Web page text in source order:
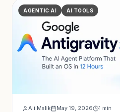
AGENTIC AI AI TOOLS
Ali Malik May 19, 2026 1 min